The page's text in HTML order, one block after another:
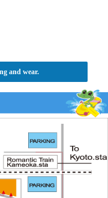
and wear.